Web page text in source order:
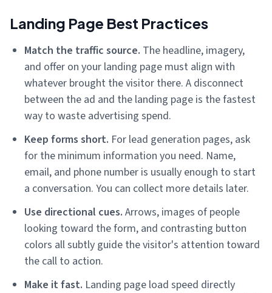
Landing Page Best Practices
Match the traffic source. The headline, imagery,
and offer on your landing page must align with
whatever brought the visitor there. A disconnect
between the ad and the landing page is the fastest
way to waste advertising spend.
Keep forms short. For lead generation pages, ask
for the minimum information you need. Name,
email, and phone number is usually enough to start
a conversation. You can collect more details later.
Use directional cues. Arrows, images of people
looking toward the form, and contrasting button
colors all subtly guide the visitor's attention toward
the call to action.
Make it fast. Landing page load speed directly